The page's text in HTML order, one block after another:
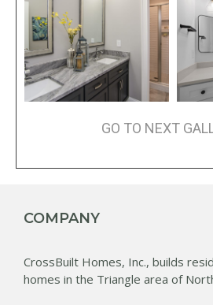
GO TO NEXT
COMPANY
CrossBuilt Homes, Inc., builds
homes in the Triangle area of